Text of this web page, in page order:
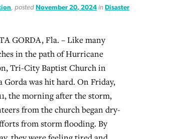
, postedNovember 20, 2024 inDisaster
GORDA, Fla. – Like many
in the path of Hurricane
Tri-City Baptist Church in
Gorda was hit hard. On Friday,
the morning after the storm,
from the church began dry-
from storm flooding. By